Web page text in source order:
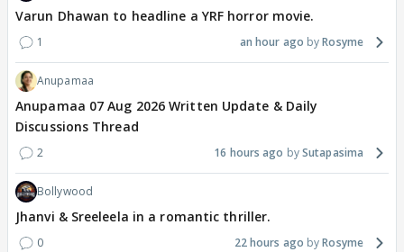
Varun Dhawan to headline a YRF horror movie.
1 an hour ago Rosyme
Anupamaa
Anupamaa 07 Aug 2026 Written Update & Daily
Discussions Thread
2 16 hours ago Sutapasima
Bollywood
Jhanvi & Sreeleela in a romantic thriller.
0 22 hours ago Rosyme